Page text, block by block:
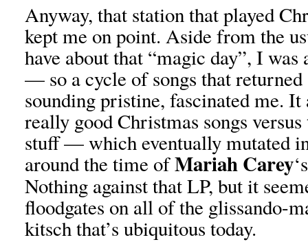
Anyway, that station that played
kept me on point. Aside from the
have about that “magic day”, I
— so a cycle of songs that returned
sounding pristine, fascinated me.
really good Christmas songs
stuff — which eventually mutated
around the time ofMariah Carey
Nothing against that LP, but it
floodgates on all of the glissando-
kitsch that’s ubiquitous today.